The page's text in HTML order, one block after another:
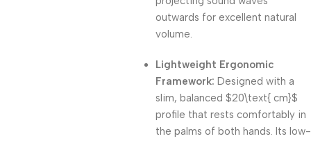
outwards for excellent natural
volume.
Lightweight Ergonomic
Framework: Designed with a
slim, balanced $20\text{ cm}$
profile that rests comfortably in
the palms of both hands. Its low-